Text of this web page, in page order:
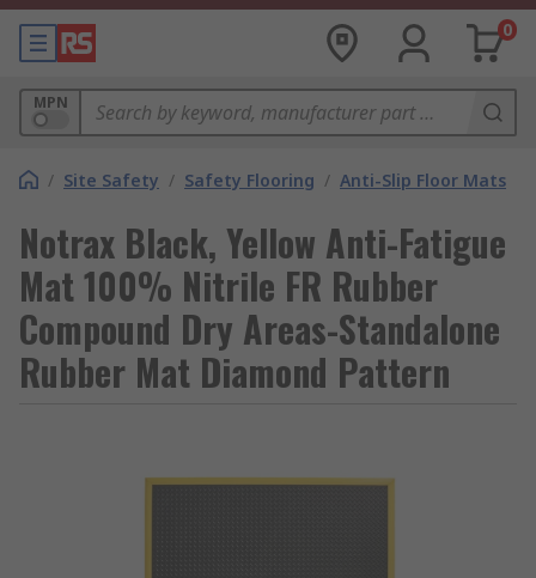
0
MPN
/ Site Safety / Safety Flooring / Anti-Slip Floor Mats
Notrax Black, Yellow Anti-Fatigue
Mat 100% Nitrile FR Rubber
Compound Dry Areas-Standalone
Rubber Mat Diamond Pattern